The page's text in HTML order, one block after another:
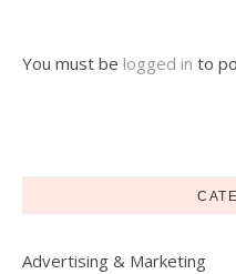
You must be logged in to
Advertising & Marketing